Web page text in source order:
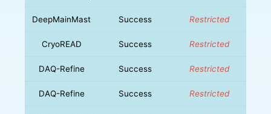
DeepMainMast Success Restricted
CryoREAD Success Restricted
DAQ-Refine Success Restricted
DAQ-Refine Success Restricted